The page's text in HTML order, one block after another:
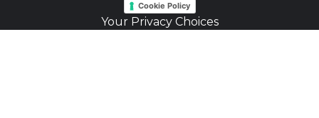
Cookie Policy
Your Privacy Choices